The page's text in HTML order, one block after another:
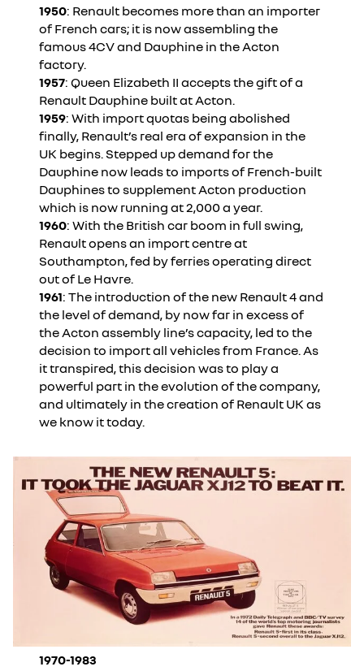
1950: Renault becomes more than an importer
of French cars; it is now assembling the
famous 4CV and Dauphine in the Acton
factory.
1957: Queen Elizabeth II accepts the gift of a
Renault Dauphine built at Acton.
1959: With import quotas being abolished
finally, Renault’s real era of expansion in the
UK begins. Stepped up demand for the
Dauphine now leads to imports of French-built
Dauphines to supplement Acton production
which is now running at 2,000 a year.
1960: With the British car boom in full swing,
Renault opens an import centre at
Southampton, fed by ferries operating direct
out of Le Havre.
1961: The introduction of the new Renault 4 and
the level of demand, by now far in excess of
the Acton assembly line’s capacity, led to the
decision to import all vehicles from France. As
it transpired, this decision was to play a
powerful part in the evolution of the company,
and ultimately in the creation of Renault UK as
we know it today.
1970-1983